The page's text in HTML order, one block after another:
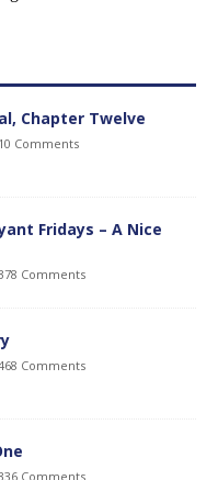
Chapter Twelve
Comments
Fridays – A Nice
Comments
Comments
Comments